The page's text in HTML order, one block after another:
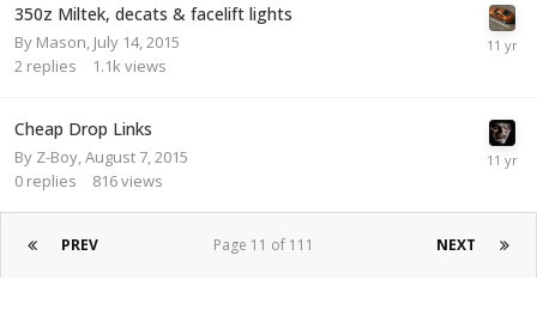
350z Miltek, decats & facelift lights
By Mason July 14, 2015
2 replies 1.1k views
Cheap Drop Links
By Z-Boy August 7, 2015
0 replies 816views
PREV NEXT
Page 11 of 111